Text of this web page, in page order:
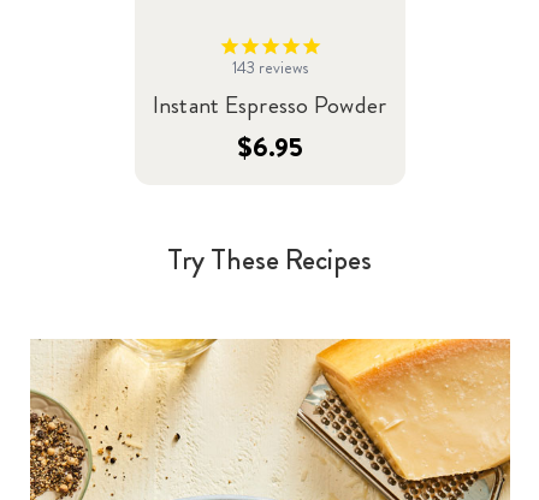
143 reviews
Instant Espresso Powder
$6.95
Try These Recipes